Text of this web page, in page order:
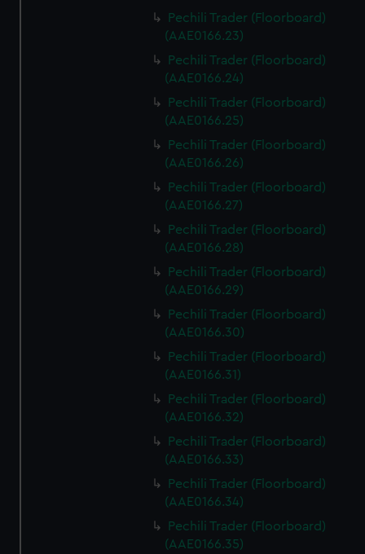
Pechili Trader (Floorboard)
(AAE0166.23)
Pechili Trader (Floorboard)
(AAE0166.24)
Pechili Trader (Floorboard)
(AAE0166.25)
Pechili Trader (Floorboard)
(AAE0166.26)
Pechili Trader (Floorboard)
(AAE0166.27)
Pechili Trader (Floorboard)
(AAE0166.28)
Pechili Trader (Floorboard)
(AAE0166.29)
Pechili Trader (Floorboard)
(AAE0166.30)
Pechili Trader (Floorboard)
(AAE0166.31)
Pechili Trader (Floorboard)
(AAE0166.32)
Pechili Trader (Floorboard)
(AAE0166.33)
Pechili Trader (Floorboard)
(AAE0166.34)
Pechili Trader (Floorboard)
(AAE0166.35)